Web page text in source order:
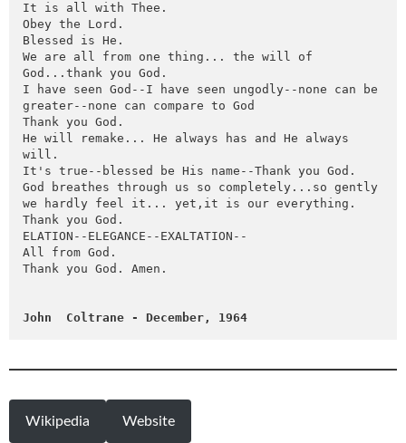
It is all with Thee.
Obey the Lord.
Blessed is He.
We are all from one thing... the will of
God...thank you God.
I have seen God--I have seen ungodly--none can be
greater--none can compare to God
Thank you God.
He will remake... He always has and He always
will.
It's true--blessed be His name--Thank you God.
God breathes through us so completely...so gently
we hardly feel it... yet,it is our everything.
Thank you God.
ELATION--ELEGANCE--EXALTATION--
All from God.
Thank you God. Amen.
John  Coltrane - December, 1964
Wikipedia Website